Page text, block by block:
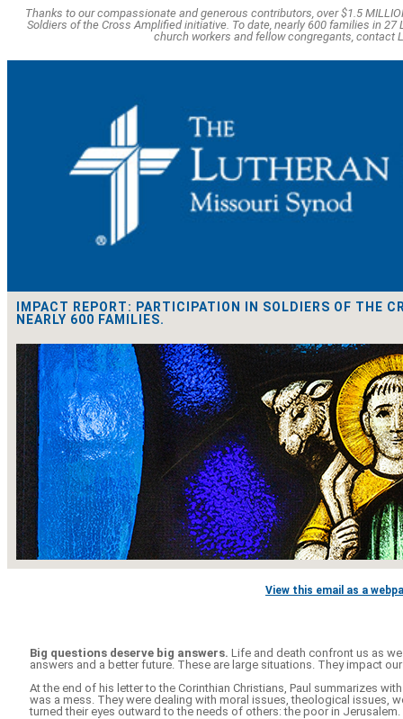
Thanks to our compassionate and generous contributors, over $1.5
Soldiers of the Cross Amplified initiative. To date, nearly 600 families in
church workers and fellow congregants, contact
IMPACT REPORT: PARTICIPATION IN SOLDIERS OF THE
NEARLY 600 FAMILIES.
View this email as a
Big questions deserve big answers. Life and death confront us as
answers and a better future. These are large situations. They impact
At the end of his letter to the Corinthian Christians, Paul summarizes
was a mess. They were dealing with moral issues, theological issues,
turned their eyes outward to the needs of others: the poor in Jerusalem.